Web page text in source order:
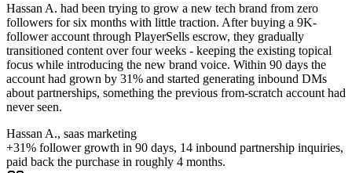
Hassan A. had been trying to grow a new tech brand from zero
followers for six months with little traction. After buying a 9K-
follower account through PlayerSells escrow, they gradually
transitioned content over four weeks - keeping the existing topical
focus while introducing the new brand voice. Within 90 days the
account had grown by 31% and started generating inbound DMs
about partnerships, something the previous from-scratch account had
never seen.
Hassan A., saas marketing
+31% follower growth in 90 days, 14 inbound partnership inquiries,
paid back the purchase in roughly 4 months.